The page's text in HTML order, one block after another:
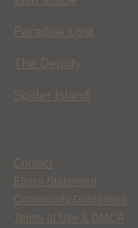
Paradise Lost
The Deputy
Spider Island
Contact
Ethics Statement
Community Guidelines
Terms of Use & DMCA